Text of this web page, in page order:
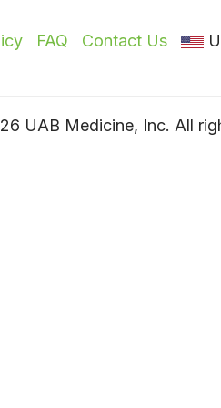
FAQ Contact Us
UAB Medicine, Inc. All